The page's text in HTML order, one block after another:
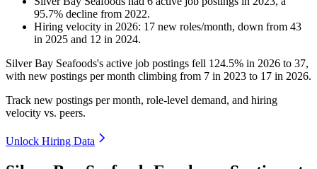
95.7% decline from 2022.
Hiring velocity in 2026: 17 new roles/month, down from 43
in 2025 and 12 in 2024.
Silver Bay Seafoods's active job postings fell 124.5% in 2026 to 37,
with new postings per month climbing from 7 in 2023 to 17 in 2026.
Track new postings per month, role-level demand, and hiring
velocity vs. peers.
Unlock Hiring Data